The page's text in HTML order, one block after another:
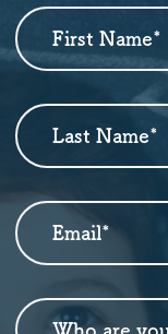
Newsletter
Sign
Up